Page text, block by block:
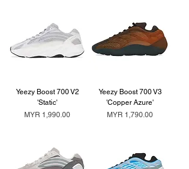
Yeezy Boost 700 V2
'Static'
Price
MYR 1,990.00
Yeezy Boost 700 V3
'Copper Azure'
Price
MYR 1,790.00